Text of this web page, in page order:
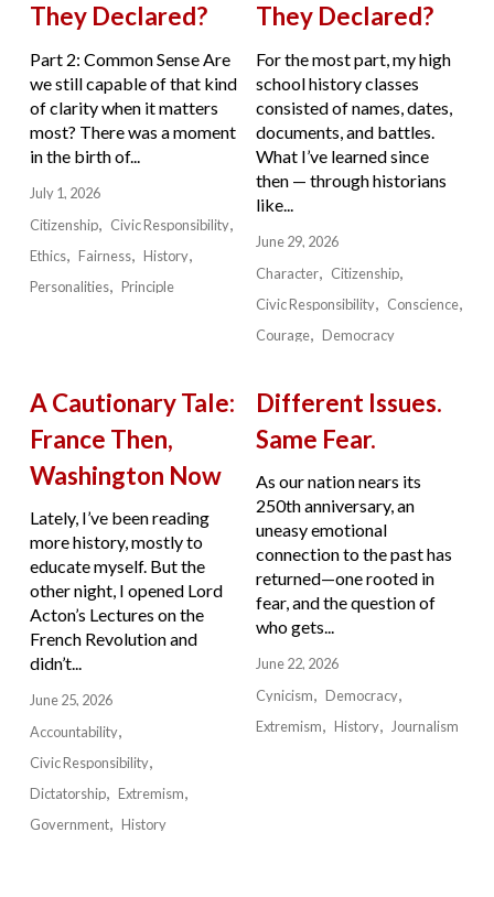
They Declared?
Part 2: Common Sense Are
we still capable of that kind
of clarity when it matters
most? There was a moment
in the birth of...
July 1, 2026
Citizenship
Civic Responsibility
Ethics
Fairness
History
Personalities
Principle
They Declared?
For the most part, my high
school history classes
consisted of names, dates,
documents, and battles.
What I’ve learned since
then — through historians
like...
June 29, 2026
Character
Citizenship
Civic Responsibility
Conscience
Courage
Democracy
A Cautionary Tale:
France Then,
Washington Now
Lately, I’ve been reading
more history, mostly to
educate myself. But the
other night, I opened Lord
Acton’s Lectures on the
French Revolution and
didn’t...
June 25, 2026
Accountability
Civic Responsibility
Dictatorship
Extremism
Government
History
Different Issues.
Same Fear.
As our nation nears its
250th anniversary, an
uneasy emotional
connection to the past has
returned—one rooted in
fear, and the question of
who gets...
June 22, 2026
Cynicism
Democracy
Extremism
History Journalism